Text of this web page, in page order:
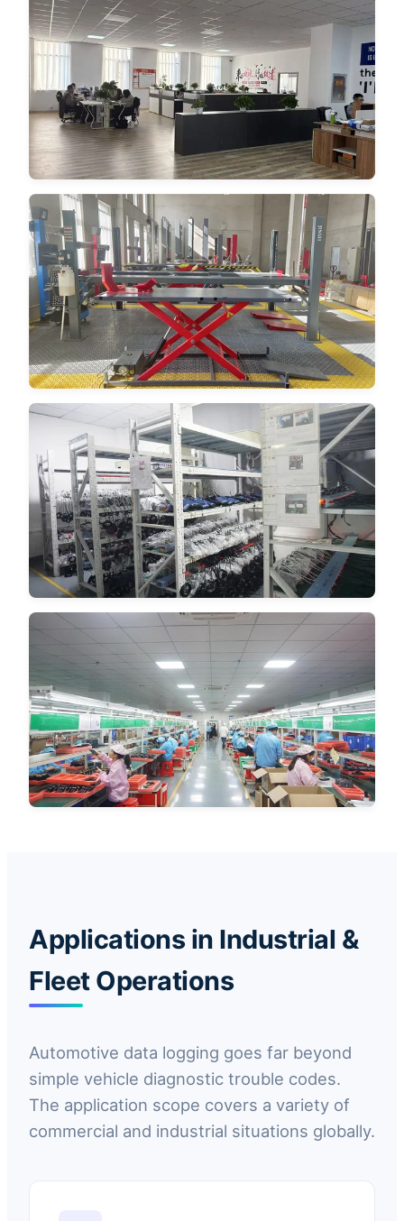
Applications in Industrial &
Fleet Operations
Automotive data logging goes far beyond
simple vehicle diagnostic trouble codes.
The application scope covers a variety of
commercial and industrial situations globally.